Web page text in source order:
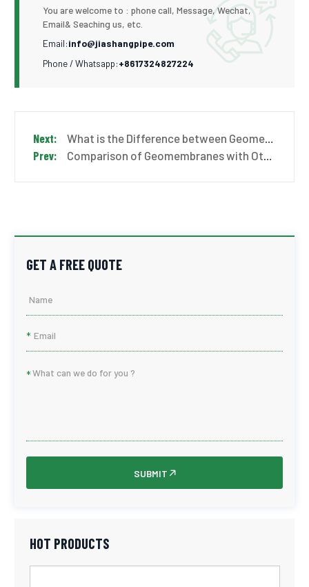
You are welcome to : phone call, Message, Wechat,
Email& Seaching us, etc.
Email:info@jiashangpipe.com
Phone / Whatsapp:+8617324827224
What is the Difference between Geomembrane and Geotextile?
Comparison of Geomembranes with Other Materials
GET A FREE QUOTE
*
*
SUBMIT
HOT PRODUCTS